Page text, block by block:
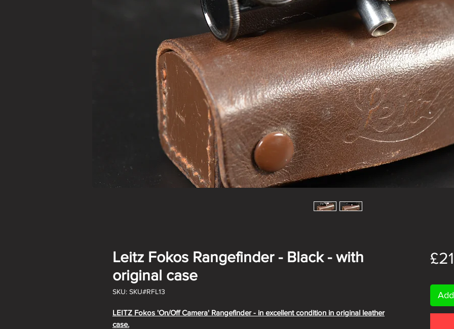
Leitz Fokos Rangefinder - Black - with
original case
SKU: SKU#RFL13
LEITZ Fokos 'On/Off Camera' Rangefinder - in excellent condition in original leather
case.